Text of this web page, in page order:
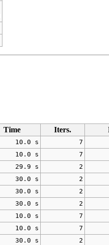
Time Iters.
10.0 s 7
10.0 s 7
29.9 s 2
30.0 s 2
30.0 s 2
30.0 s 2
10.0 s 7
10.0 s 7
30.0 s 2